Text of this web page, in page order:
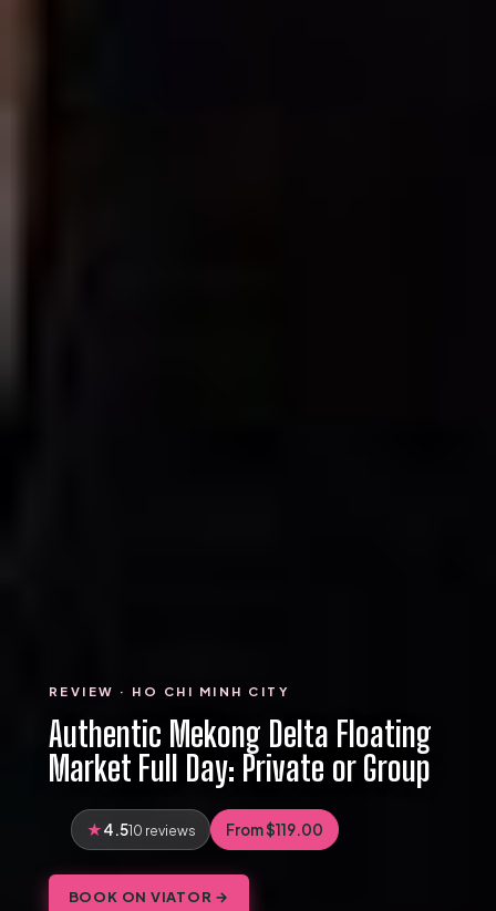
REVIEW · HO CHI MINH CITY
Authentic Mekong Delta Floating
Market Full Day: Private or Group
4.510 reviews From $119.00
BOOK ON VIATOR →